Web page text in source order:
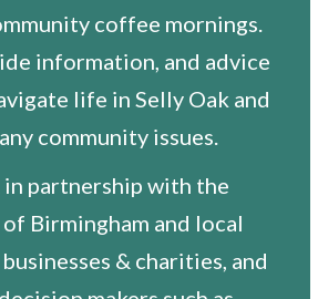
coffee mornings.
information, and advice
life in Selly Oak and
community issues.
partnership with the
Birmingham and local
& charities, and